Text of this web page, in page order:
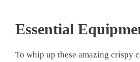
Essential
To whip up these amazing crispy